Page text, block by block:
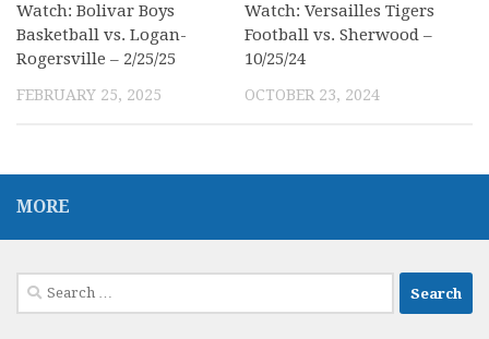
Watch: Bolivar Boys
Basketball vs. Logan-
Rogersville – 2/25/25
FEBRUARY 25, 2025
Watch: Versailles Tigers
Football vs. Sherwood –
10/25/24
OCTOBER 23, 2024
MORE
Search
for: